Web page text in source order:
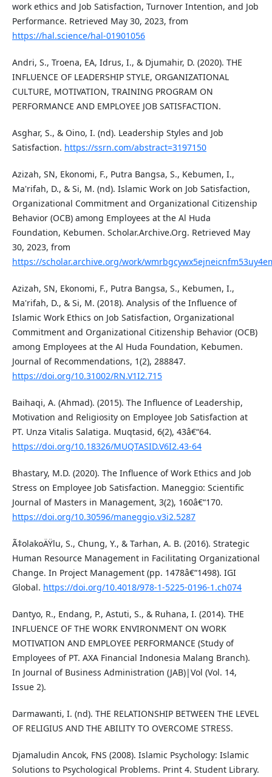
work ethics and Job Satisfaction, Turnover Intention, and Job
Performance. Retrieved May 30, 2023, from
https://hal.science/hal-01901056
Andri, S., Troena, EA, Idrus, I., & Djumahir, D. (2020). THE
INFLUENCE OF LEADERSHIP STYLE, ORGANIZATIONAL
CULTURE, MOTIVATION, TRAINING PROGRAM ON
PERFORMANCE AND EMPLOYEE JOB SATISFACTION.
Asghar, S., & Oino, I. (nd). Leadership Styles and Job
Satisfaction. https://ssrn.com/abstract=3197150
Azizah, SN, Ekonomi, F., Putra Bangsa, S., Kebumen, I.,
Ma'rifah, D., & Si, M. (nd). Islamic Work on Job Satisfaction,
Organizational Commitment and Organizational Citizenship
Behavior (OCB) among Employees at the Al Huda
Foundation, Kebumen. Scholar.Archive.Org. Retrieved May
30, 2023, from
https://scholar.archive.org/work/
Azizah, SN, Ekonomi, F., Putra Bangsa, S., Kebumen, I.,
Ma'rifah, D., & Si, M. (2018). Analysis of the Influence of
Islamic Work Ethics on Job Satisfaction, Organizational
Commitment and Organizational Citizenship Behavior (OCB)
among Employees at the Al Huda Foundation, Kebumen.
Journal of Recommendations, 1(2), 288847.
https://doi.org/10.31002/RN.V1I2.715
Baihaqi, A. (Ahmad). (2015). The Influence of Leadership,
Motivation and Religiosity on Employee Job Satisfaction at
PT. Unza Vitalis Salatiga. Muqtasid, 6(2), 43â€“64.
https://doi.org/10.18326/MUQTASID.V6I2.43-64
Bhastary, M.D. (2020). The Influence of Work Ethics and Job
Stress on Employee Job Satisfaction. Maneggio: Scientific
Journal of Masters in Management, 3(2), 160â€“170.
https://doi.org/10.30596/maneggio.v3i2.5287
Ã‡olakoÄŸlu, S., Chung, Y., & Tarhan, A. B. (2016). Strategic
Human Resource Management in Facilitating Organizational
Change. In Project Management (pp. 1478â€“1498). IGI
Global. https://doi.org/10.4018/978-1-5225-0196-1.ch074
Dantyo, R., Endang, P., Astuti, S., & Ruhana, I. (2014). THE
INFLUENCE OF THE WORK ENVIRONMENT ON WORK
MOTIVATION AND EMPLOYEE PERFORMANCE (Study of
Employees of PT. AXA Financial Indonesia Malang Branch).
In Journal of Business Administration (JAB)|Vol (Vol. 14,
Issue 2).
Darmawanti, I. (nd). THE RELATIONSHIP BETWEEN THE LEVEL
OF RELIGIUS AND THE ABILITY TO OVERCOME STRESS.
Djamaludin Ancok, FNS (2008). Islamic Psychology: Islamic
Solutions to Psychological Problems. Print 4. Student Library.